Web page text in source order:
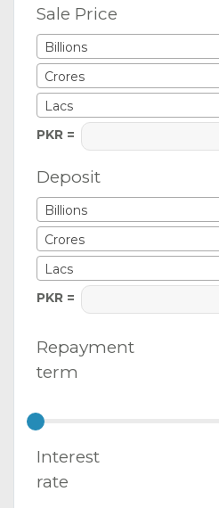
Sale Price
Billions
Crores
Lacs
PKR =
Deposit
Billions
Crores
Lacs
PKR =
Repayment
term
Interest
rate